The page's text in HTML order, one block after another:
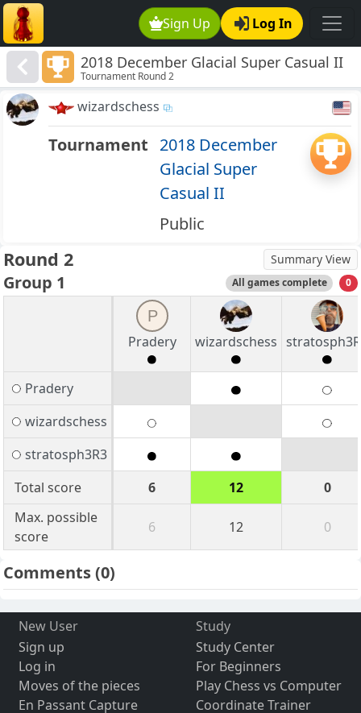
Sign Up Log In
2018 December Glacial Super Casual II
Tournament Round 2
wizardschess
Tournament 2018 December
Glacial Super
Casual II
Public
Round 2 Summary View
Group 1 All games complete 0
P
Pradery
wizardschess
Pradery
wizardschess
stratosph3R3
Total score
6 12
0
Max. possible
score
6 12 0
Comments(0)
New User
Sign up
Log in
Moves of the pieces
En Passant Capture
Study
Study Center
For Beginners
Play Chess vs Computer
Coordinate Trainer